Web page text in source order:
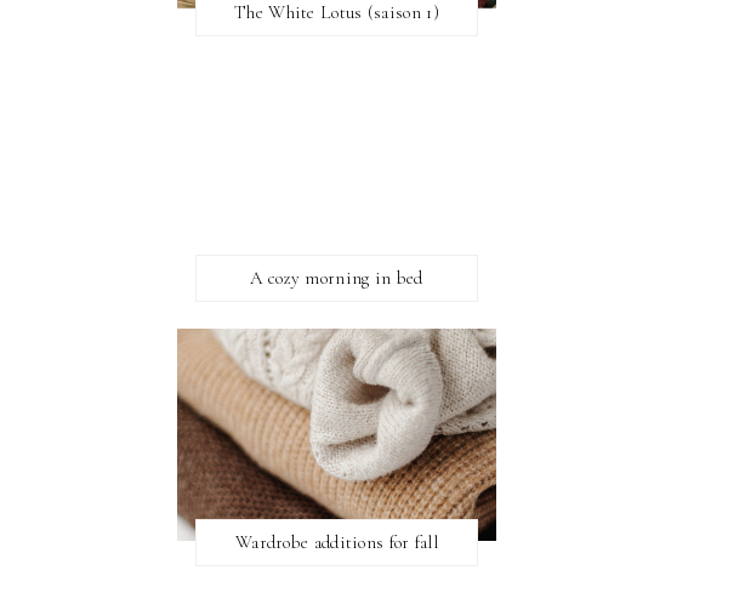
The White Lotus (saison 1)
A cozy morning in bed
Wardrobe additions for fall